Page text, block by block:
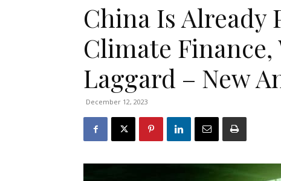
China Is Already
Climate Finance,
Laggard – New
December 12, 2023